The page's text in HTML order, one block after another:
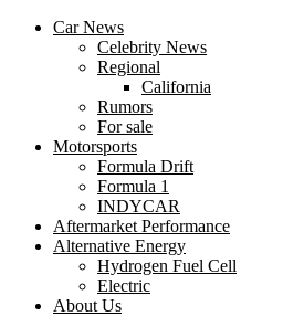
Car News
Celebrity News
Regional
California
Rumors
For sale
Motorsports
Formula Drift
Formula 1
INDYCAR
Aftermarket Performance
Alternative Energy
Hydrogen Fuel Cell
Electric
About Us